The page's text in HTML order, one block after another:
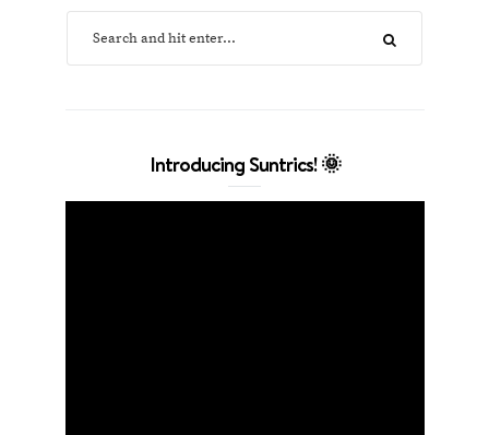
Introducing Suntrics! 🌞